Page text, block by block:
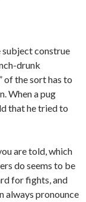
construe
drunk
of the sort has to
When a pug
that he tried to
are told, which
do seems to be
for fights, and
always pronounce